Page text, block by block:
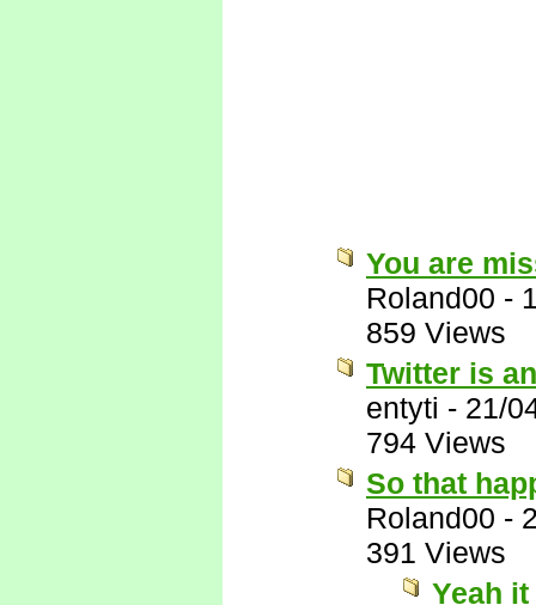
You are
Roland00 -
859 Views
Twitter is
entyti - 21/
794 Views
So that
Roland00 -
391 Views
Yeah